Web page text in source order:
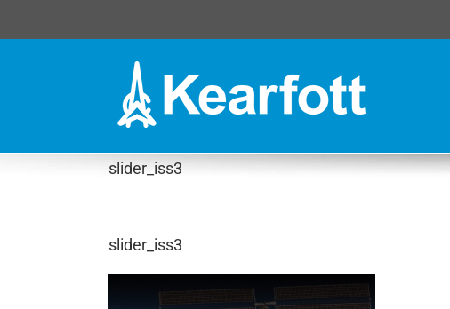
content
slider_iss3
slider_iss3